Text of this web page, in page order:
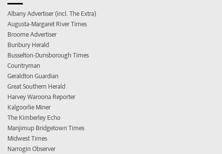
Albany Advertiser (incl. The Extra)
Augusta-Margaret River Times
Broome Advertiser
Bunbury Herald
Busselton-Dunsborough Times
Countryman
Geraldton Guardian
Great Southern Herald
Harvey Waroona Reporter
Kalgoorlie Miner
The Kimberley Echo
Manjimup Bridgetown Times
Midwest Times
Narrogin Observer